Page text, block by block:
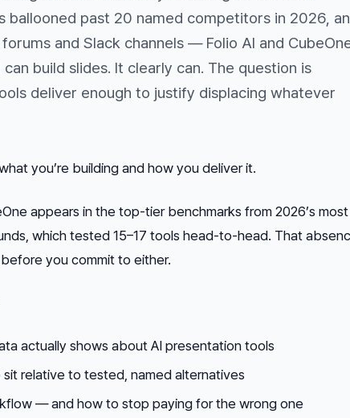
ballooned past 20 named competitors in 2026,
and Slack channels — Folio AI and
build slides. It clearly can. The question is
deliver enough to justify displacing whatever
you’re building and how you deliver it.
appears in the top-tier benchmarks from 2026’s most
which tested 15–17 tools head-to-head. That
you commit to either.
actually shows about AI presentation tools
sit relative to tested, named alternatives
— and how to stop paying for the wrong one